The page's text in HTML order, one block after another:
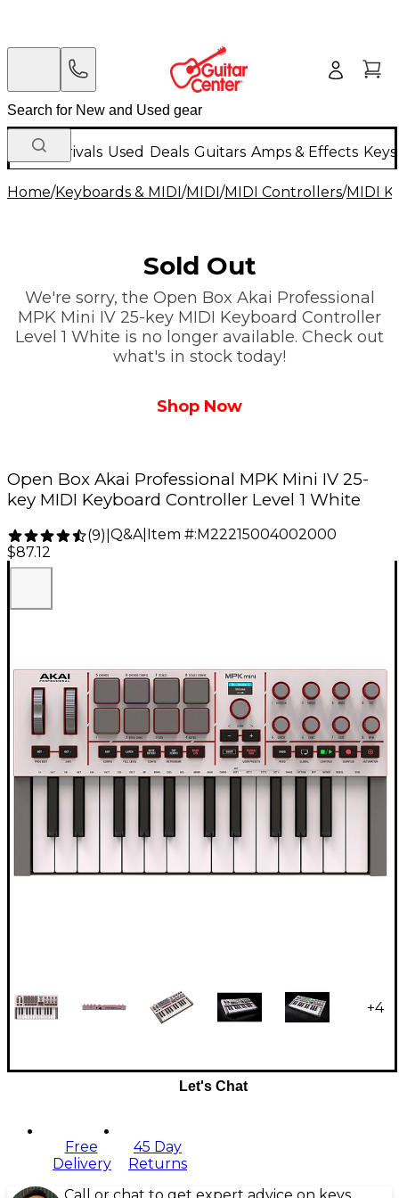
New Arrivals Used Deals Guitars Amps & Effects
Home/Keyboards & MIDI/MIDI/MIDI Controllers/MIDI
Sold Out
We're sorry, the Open Box Akai Professional
MPK Mini IV 25-key MIDI Keyboard Controller
Level 1 White is no longer available. Check out
what's in stock today!
Shop Now
Open Box Akai Professional MPK Mini IV 25-
key MIDI Keyboard Controller Level 1 White
(9) Q&A| Item #: M22215004002000
$87.12
+4
Let's Chat
Free
Delivery
45 Day
Returns